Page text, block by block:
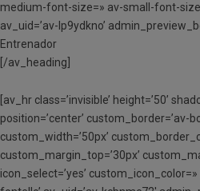
medium-font-size=» av-small-font-
av_uid=’av-lp9ydkno’
Entrenador
[/av_heading]
[av_hr class=’invisible’ height=’50’
position=’center’ custom_border=’av-
custom_width=’50px’
custom_margin_top=’30px’
icon_select=’yes’